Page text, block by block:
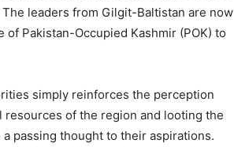
leaders from Gilgit-Baltistan are now
Pakistan-Occupied Kashmir (POK) to
simply reinforces the perception
of the region and looting the
passing thought to their aspirations.